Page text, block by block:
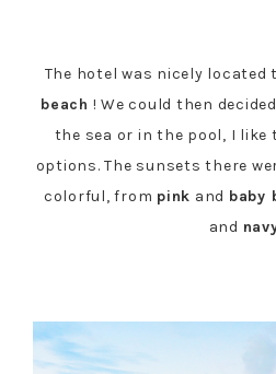
The hotel was nicely located
beach ! We could then
the sea or in the pool, I like
options. The sunsets there
colorful, from pink and baby
and